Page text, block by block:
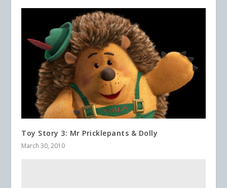
Toy Story 3: Mr Pricklepants & Dolly
March 30, 2010